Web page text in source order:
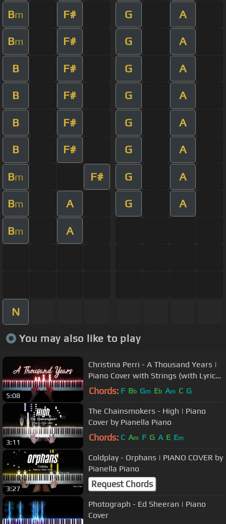
Bm F# G A
Bm F# G A
B F# G A
B F# G A
B F# G A
B F# G A
Bm F# G A
Bm A G A
Bm A
N
You may also like to play
5:08
Christina Perri - A Thousand Years |
Piano Cover with Strings (with Lyrics
& PIANO SHEET)
Chords: F Bb Gm Eb Am C G
3:11
The Chainsmokers - High | Piano
Cover by Pianella Piano
Chords: C Am F G A E Em
3:27
Coldplay - Orphans | PIANO COVER by
Pianella Piano
Request Chords
Photograph - Ed Sheeran | Piano
Cover